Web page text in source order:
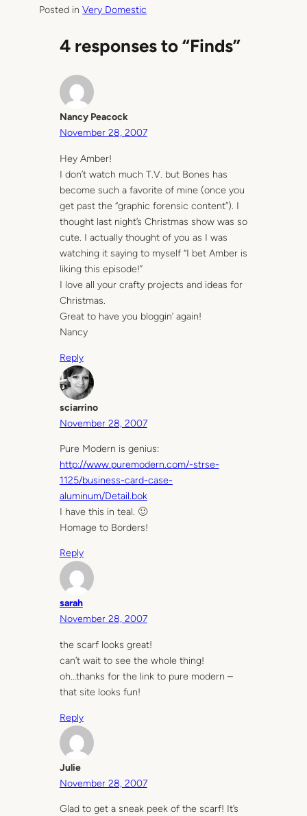
Posted inVery Domestic
4 responses to “Finds”
Nancy Peacock
November 28, 2007
Hey Amber!
I don’t watch much T.V. but Bones has
become such a favorite of mine (once you
get past the “graphic forensic content”). I
thought last night’s Christmas show was so
cute. I actually thought of you as I was
watching it saying to myself “I bet Amber is
liking this episode!”
I love all your crafty projects and ideas for
Christmas.
Great to have you bloggin’ again!
Nancy
Reply
sciarrino
November 28, 2007
Pure Modern is genius:
http://www.puremodern.com/-strse-
1125/business-card-case-
aluminum/Detail.bok
I have this in teal. 🙂
Homage to Borders!
Reply
sarah
November 28, 2007
the scarf looks great!
can’t wait to see the whole thing!
oh…thanks for the link to pure modern –
that site looks fun!
Reply
Julie
November 28, 2007
Glad to get a sneak peek of the scarf! It’s